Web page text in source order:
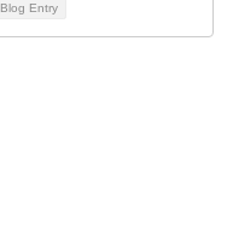
Blog Entry